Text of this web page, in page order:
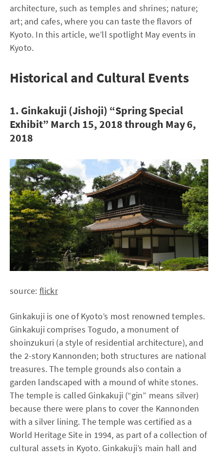
architecture, such as temples and shrines; nature;
art; and cafes, where you can taste the flavors of
Kyoto. In this article, we’ll spotlight May events in
Kyoto.
Historical and Cultural Events
1. Ginkakuji (Jishoji) “Spring Special
Exhibit” March 15, 2018 through May 6,
2018
source: flickr
Ginkakuji is one of Kyoto’s most renowned temples.
Ginkakuji comprises Togudo, a monument of
shoinzukuri (a style of residential architecture), and
the 2-story Kannonden; both structures are national
treasures. The temple grounds also contain a
garden landscaped with a mound of white stones.
The temple is called Ginkakuji (“gin” means silver)
because there were plans to cover the Kannonden
with a silver lining. The temple was certified as a
World Heritage Site in 1994, as part of a collection of
cultural assets in Kyoto. Ginkakuji’s main hall and